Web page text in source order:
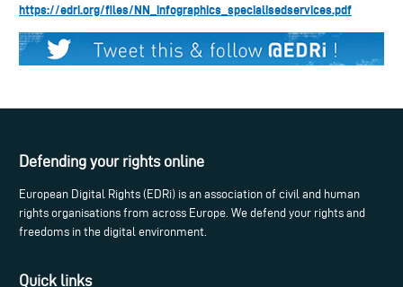
https://edri.org/files/NN_infographics_specialisedservices.pdf
Defending your rights online
European Digital Rights (EDRi) is an association of civil and human
rights organisations from across Europe. We defend your rights and
freedoms in the digital environment.
Quick links